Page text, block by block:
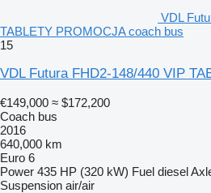
VDL
TABLETY PROMOCJA coach bus
15
VDL Futura FHD2-148/440 VIP
€149,000 ≈ $172,200
Coach bus
2016
640,000 km
Euro 6
Power 435 HP (320 kW) Fuel diesel
Suspension air/air